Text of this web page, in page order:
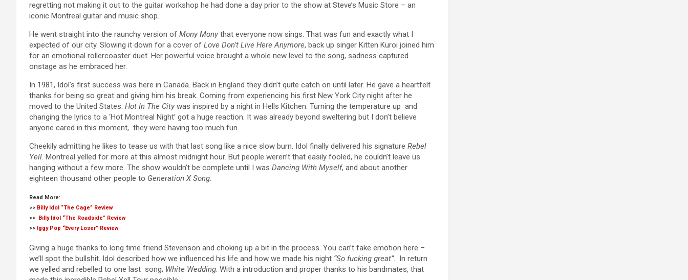
regretting not making it out to the guitar workshop he had done a day prior to the show at Steve’s Music Store – an
iconic Montreal guitar and music shop.
He went straight into the raunchy version of Mony Mony that everyone now sings. That was fun and exactly what I
expected of our city. Slowing it down for a cover of Love Don’t Live Here Anymore, back up singer Kitten Kuroi joined him
for an emotional rollercoaster duet. Her powerful voice brought a whole new level to the song, sadness captured
onstage as he embraced her.
In 1981, Idol’s first success was here in Canada. Back in England they didn’t quite catch on until later. He gave a heartfelt
thanks for being so great and giving him his break. Coming from experiencing his first New York City night after he
moved to the United States. Hot In The City was inspired by a night in Hells Kitchen. Turning the temperature up and
changing the lyrics to a ‘Hot Montreal Night’ got a huge reaction. It was already beyond sweltering but I don’t believe
anyone cared in this moment, they were having too much fun.
Cheekily admitting he likes to tease us with that last song like a nice slow burn. Idol finally delivered his signature Rebel
Yell. Montreal yelled for more at this almost midnight hour. But people weren’t that easily fooled, he couldn’t leave us
hanging without a few more. The show wouldn’t be complete until I was Dancing With Myself, and about another
eighteen thousand other people to Generation X Song.
Read More:
>> Billy Idol “The Cage” Review
>>
Billy Idol “The Roadside” Review
>> Iggy Pop “Every Loser” Review
Giving a huge thanks to long time friend Stevenson and choking up a bit in the process. You can’t fake emotion here –
we’ll spot the bullshit. Idol described how we influenced his life and how we made his night “So fucking great”. In return
we yelled and rebelled to one last song; White Wedding. With a introduction and proper thanks to his bandmates, that